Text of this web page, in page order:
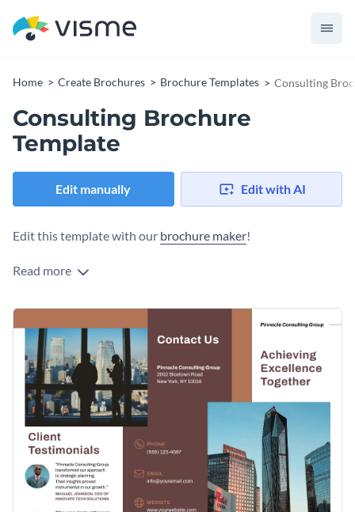
Home Create Brochures Brochure Templates Consulting
Consulting Brochure
Template
Edit manually Edit with AI
Edit this template with our brochure maker!
Read more